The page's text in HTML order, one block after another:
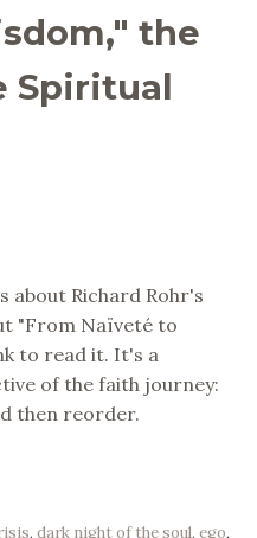
the
Spiritual
about Richard Rohr's
"From Naïveté to
to read it. It's a
of the faith journey:
then reorder.
,dark night of the soul,ego,